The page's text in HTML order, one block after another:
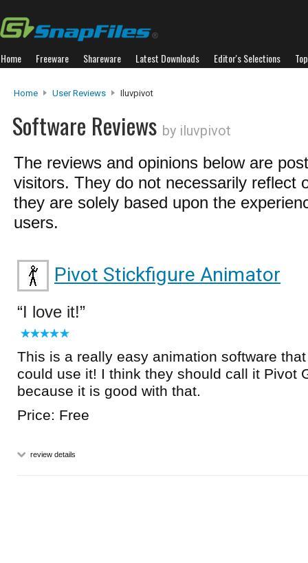
Home Freeware Shareware Latest Downloads Editor's Selections
Home User Reviews Iluvpivot
Software Reviews by iluvpivot
The reviews and opinions below are
visitors. They do not necessarily reflect
they are solely based upon the
users.
Pivot Stickfigure Animator
I love it!
This is a really easy animation software
could use it! I think they should call it Pivot
because it is good with that.
Price: Free
review details